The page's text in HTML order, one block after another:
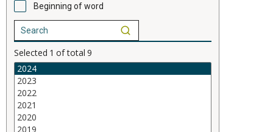
Beginning of word
Selected 1 of total 9